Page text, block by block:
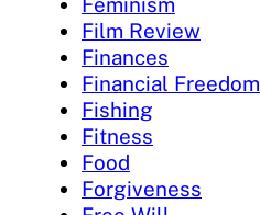
Film Review
Finances
Financial Freedom
Fishing
Fitness
Food
Forgiveness